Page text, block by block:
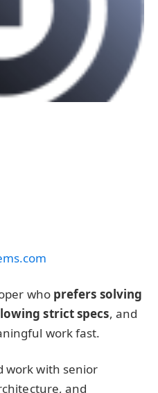
who prefers solving
strict specs, and
work fast.
work with senior
and